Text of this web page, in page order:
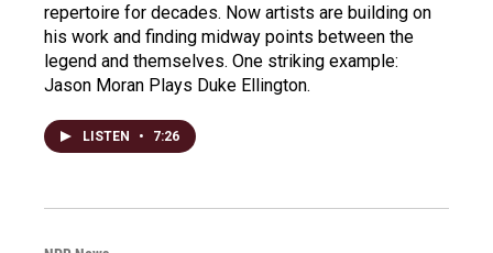
repertoire for decades. Now artists are building on
his work and finding midway points between the
legend and themselves. One striking example:
Jason Moran Plays Duke Ellington.
LISTEN • 7:26